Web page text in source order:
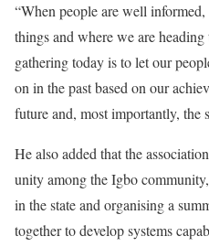
“When people are well
things and where we are
gathering today is to let our
on in the past based on our
future and, most importantly, the
He also added that the
unity among the Igbo
in the state and organising a
together to develop systems